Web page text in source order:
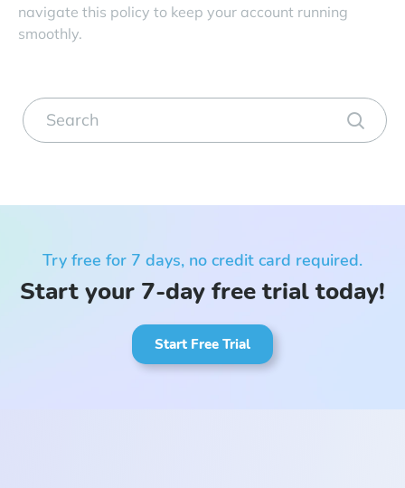
navigate this policy to keep your account running
smoothly.
Try free for 7 days, no credit card required.
Start your 7-day free trial today!
Start Free Trial